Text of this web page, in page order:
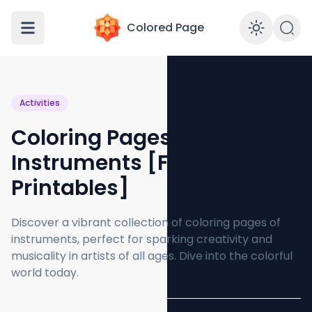
Colored Page
Activities
Coloring Pages of
Instruments [Free PDF
Printables]
Discover a vibrant collection of coloring pages of
instruments, perfect for sparking creativity and
musicality in artists of all ages. Dive into the colorful
world today.